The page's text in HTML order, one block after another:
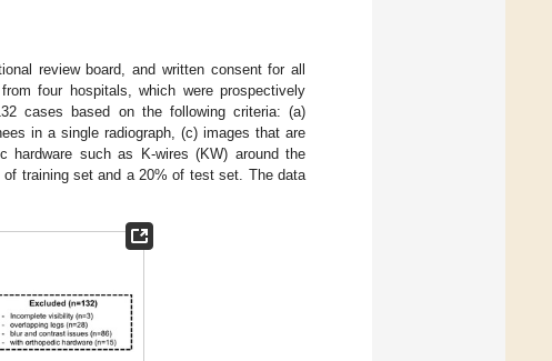
review board, and written consent for all
four hospitals, which were prospectively
cases based on the following criteria: (a)
in a single radiograph, (c) images that are
hardware such as K-wires (KW) around the
training set and a 20% of test set. The data